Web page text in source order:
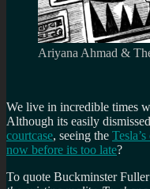
Ariyana Ahmad &
We live in incredible times
Although its easily
courtcase, seeing the
now before its too late?
To quote Buckminster